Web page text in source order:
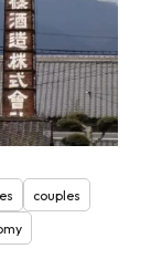
couples